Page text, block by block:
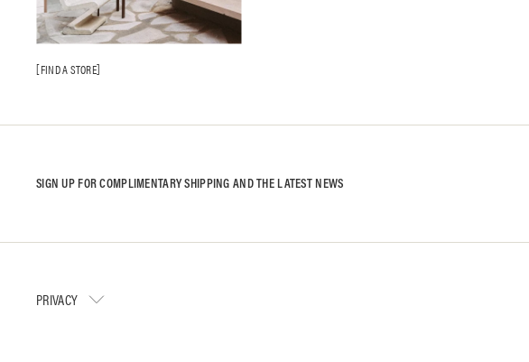
FIND A STORE
SIGN UP FOR COMPLIMENTARY SHIPPING AND THE LATEST NEWS
PRIVACY